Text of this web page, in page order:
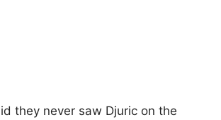
they never saw Djuric on the